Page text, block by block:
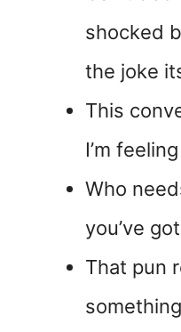
shocked
the joke
This
I’m feeling
Who
you’ve
That pun